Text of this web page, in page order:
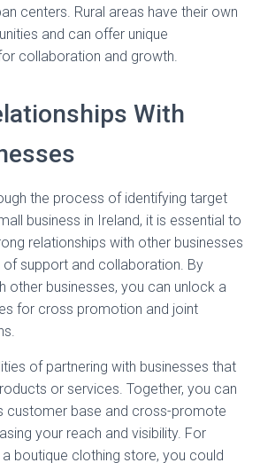
centers. Rural areas have their own
and can offer unique
collaboration and growth.
With
the process of identifying target
business in Ireland, it is essential to
relationships with other businesses
support and collaboration. By
other businesses, you can unlock a
for cross promotion and joint
of partnering with businesses that
or services. Together, you can
customer base and cross-promote
your reach and visibility. For
boutique clothing store, you could